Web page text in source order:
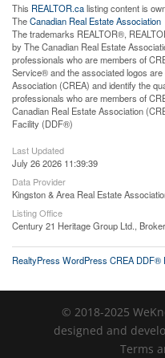
This REALTOR.calisting content is
TheCanadian Real Estate Association
The trademarks REALTOR®,
by The Canadian Real Estate
professionals who are members of
Service® and the associated logos
Association (CREA) and identify the
professionals who are members of
Canadian Real Estate Association
Facility (DDF®)
Last Updated
July 26 2026 11:39:39
Data Provider
Kingston & Area Real Estate
Listing Office
Century 21 Heritage Group Ltd.,
RealtyPress WordPress CREA DDF®
© 2018-2025
designed and
Terms